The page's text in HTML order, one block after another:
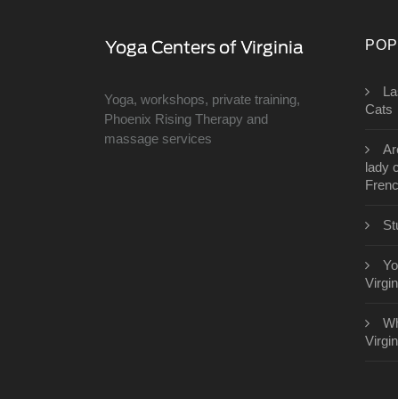
Yoga, workshops, private training,
Phoenix Rising Therapy and
massage services
Cats
lady